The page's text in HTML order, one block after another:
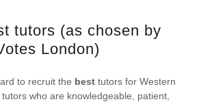
tutors (as chosen by
London)
to recruit the best tutors for Western
who are knowledgeable, patient,